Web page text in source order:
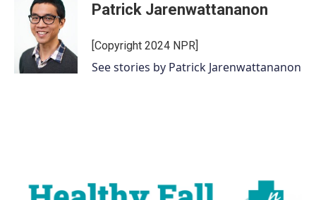
Patrick Jarenwattananon
[Copyright 2024 NPR]
See stories by Patrick Jarenwattananon